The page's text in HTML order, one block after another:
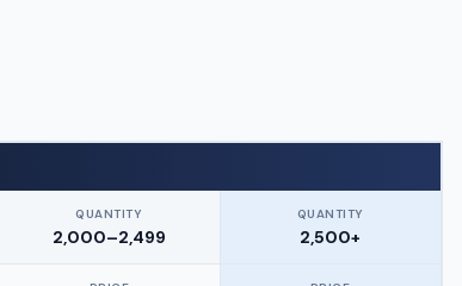
QUANTITY
2,000–2,499
QUANTITY
2,500+